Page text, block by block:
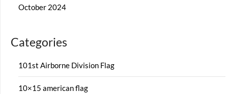
October 2024
Categories
101st Airborne Division Flag
10×15 american flag